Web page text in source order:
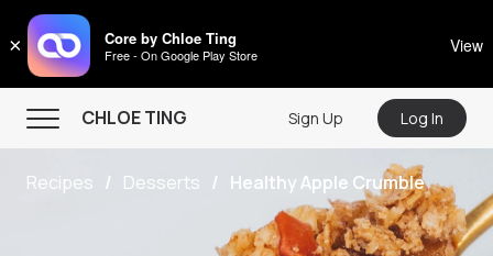
× Core by Chloe Ting
Free - On Google Play Store View
CHLOE TING
CHLOE TING
Menu
Home
Programs
Sign Up Log In
Recipes Desserts Healthy Apple Crumble